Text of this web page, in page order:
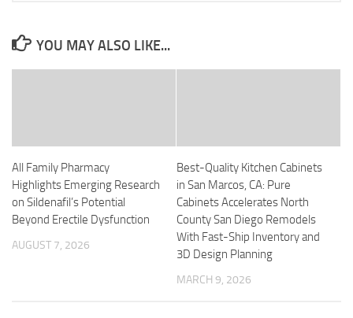
YOU MAY ALSO LIKE...
All Family Pharmacy
Highlights Emerging Research
on Sildenafil’s Potential
Beyond Erectile Dysfunction
AUGUST 7, 2026
Best-Quality Kitchen Cabinets
in San Marcos, CA: Pure
Cabinets Accelerates North
County San Diego Remodels
With Fast-Ship Inventory and
3D Design Planning
MARCH 9, 2026